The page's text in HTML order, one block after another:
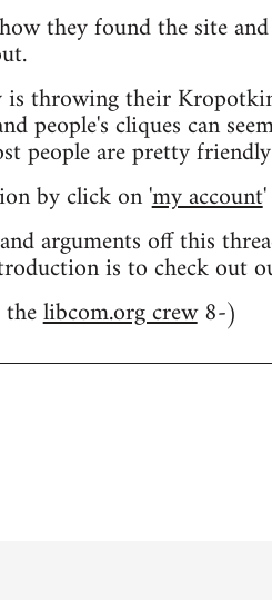
they found the site
throwing their
people's cliques can
people are pretty
by click on 'my account'
arguments off this
is to check out
thelibcom.org crew8-)